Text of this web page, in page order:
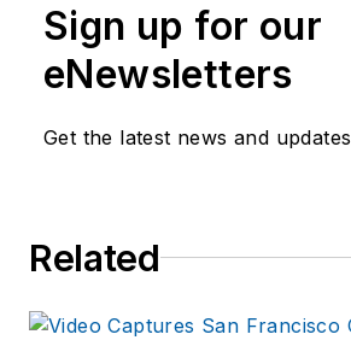
Sign up for our
eNewsletters
Get the latest news and updates
Related